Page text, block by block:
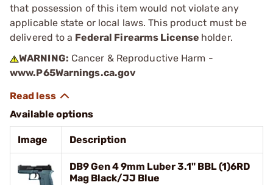
that possession of this item would not violate any
applicable state or local laws. This product must be
delivered to a Federal Firearms License holder.
WARNING: Cancer & Reproductive Harm -
www.P65Warnings.ca.gov
Available options
Image Description
DB9 Gen 4 9mm Luber 3.1" BBL (1)6RD
Mag Black/JJ Blue